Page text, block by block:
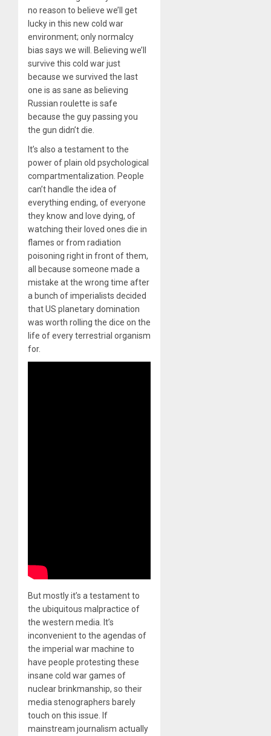
no reason to believe we’ll get
lucky in this new cold war
environment; only normalcy
bias says we will. Believing we’ll
survive this cold war just
because we survived the last
one is as sane as believing
Russian roulette is safe
because the guy passing you
the gun didn’t die.
It’s also a testament to the
power of plain old psychological
compartmentalization. People
can’t handle the idea of
everything ending, of everyone
they know and love dying, of
watching their loved ones die in
flames or from radiation
poisoning right in front of them,
all because someone made a
mistake at the wrong time after
a bunch of imperialists decided
that US planetary domination
was worth rolling the dice on the
life of every terrestrial organism
for.
But mostly it’s a testament to
the ubiquitous malpractice of
the western media. It’s
inconvenient to the agendas of
the imperial war machine to
have people protesting these
insane cold war games of
nuclear brinkmanship, so their
media stenographers barely
touch on this issue. If
mainstream journalism actually